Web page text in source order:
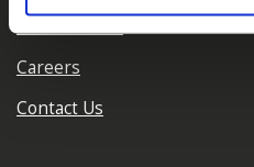
Our Partners
Careers
Contact Us